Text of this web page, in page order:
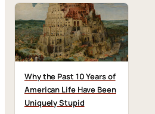
Why the Past 10 Years of
American Life Have Been
Uniquely Stupid